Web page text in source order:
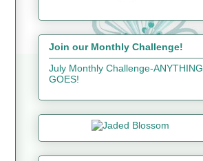
Join our Monthly Challenge!
July Monthly Challenge-ANYTHING
GOES!